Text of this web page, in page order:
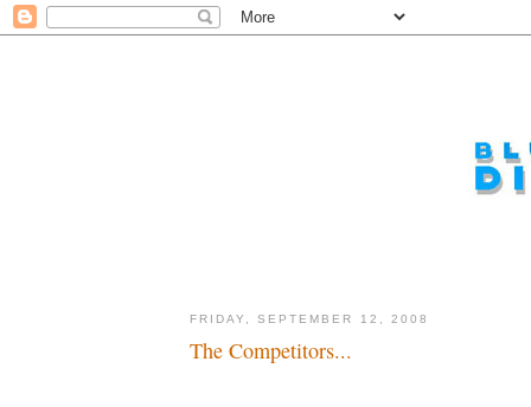
FRIDAY, SEPTEMBER 12, 2008
The Competitors...